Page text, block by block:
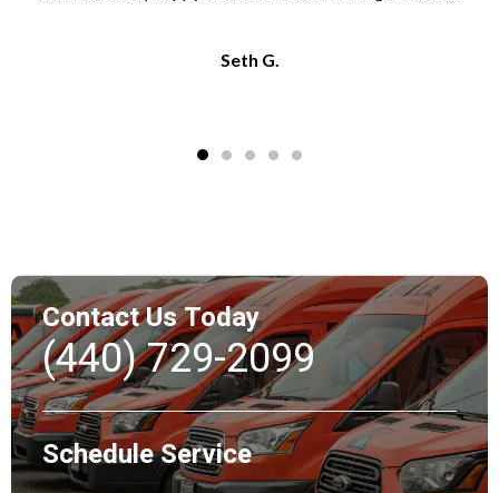
Seth G.
Contact Us Today
(440) 729-2099
Schedule Service